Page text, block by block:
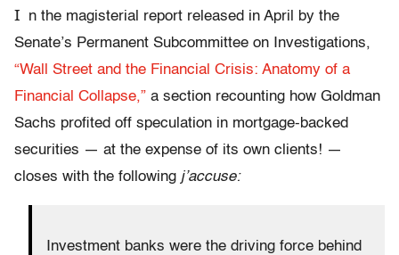
I
n the magisterial report released in April by the
Senate’s Permanent Subcommittee on Investigations,
“Wall Street and the Financial Crisis: Anatomy of a
Financial Collapse,” a section recounting how Goldman
Sachs profited off speculation in mortgage-backed
securities — at the expense of its own clients! —
closes with the following j’accuse:
Investment banks were the driving force behind